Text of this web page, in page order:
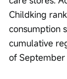
Childking
consumption
cumulative
of September